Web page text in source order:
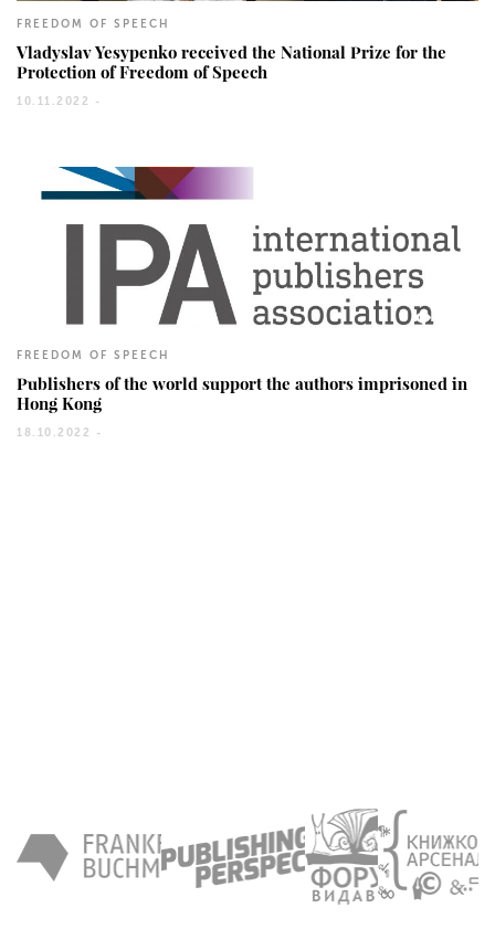
FREEDOM OF SPEECH
Vladyslav Yesypenko received the National Prize for the
Protection of Freedom of Speech
10.11.2022 -
FREEDOM OF SPEECH
Publishers of the world support the authors imprisoned in
Hong Kong
18.10.2022 -